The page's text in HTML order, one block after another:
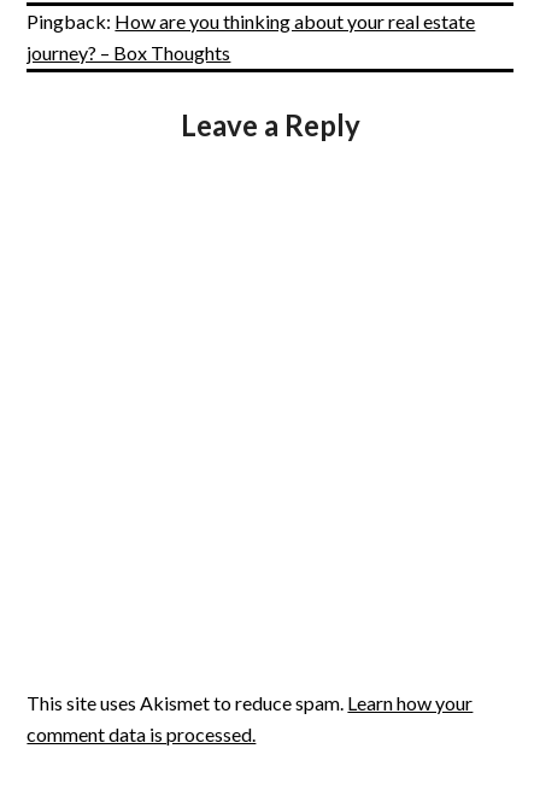
Pingback: How are you thinking about your real estate
journey? – Box Thoughts
Leave a Reply
This site uses Akismet to reduce spam. Learn how your
comment data is processed.